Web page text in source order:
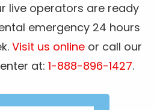
live operators are ready
emergency 24 hours
Visit us online or call our
at: 1-888-896-1427.